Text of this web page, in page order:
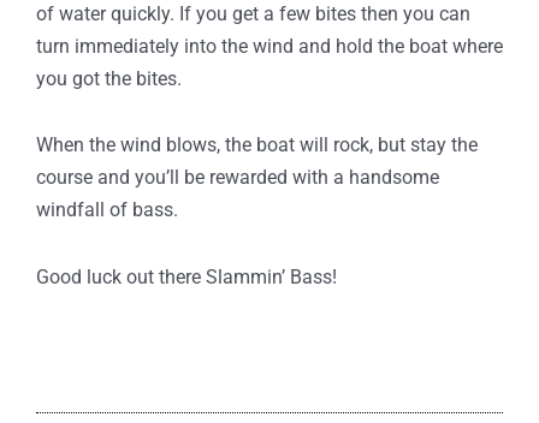
of water quickly. If you get a few bites then you can
turn immediately into the wind and hold the boat where
you got the bites.
When the wind blows, the boat will rock, but stay the
course and you’ll be rewarded with a handsome
windfall of bass.
Good luck out there Slammin’ Bass!